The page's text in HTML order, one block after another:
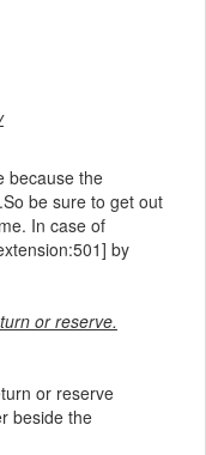
because the
be sure to get out
In case of
by
or reserve.
or reserve
beside the